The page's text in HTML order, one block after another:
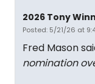
2026 Tony
Posted: 5/21/26 at
Fred Mason
nomination